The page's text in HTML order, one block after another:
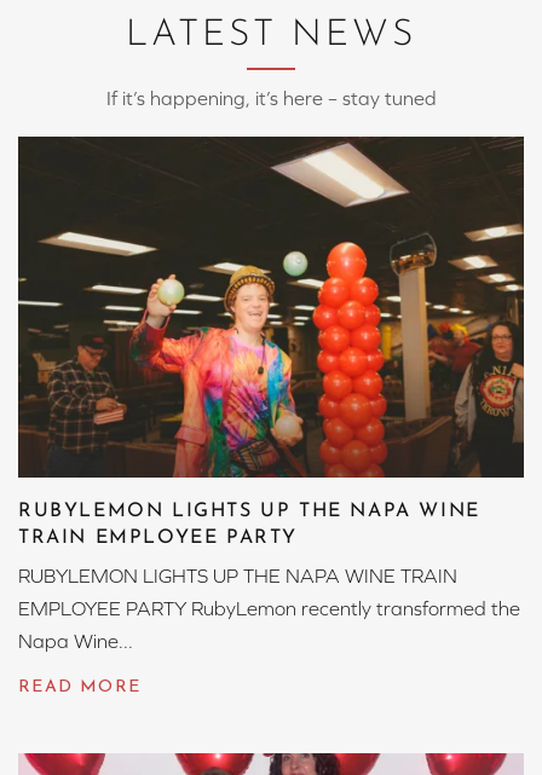
LATEST NEWS
If it’s happening, it’s here – stay tuned
RUBYLEMON LIGHTS UP THE NAPA WINE
TRAIN EMPLOYEE PARTY
RUBYLEMON LIGHTS UP THE NAPA WINE TRAIN
EMPLOYEE PARTY RubyLemon recently transformed the
Napa Wine...